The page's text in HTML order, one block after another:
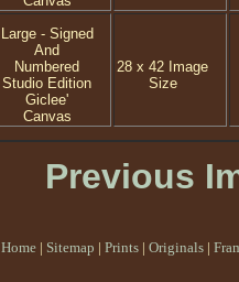
Large - Signed
And
Numbered
Studio Edition
Giclee'
Canvas
28 x 42 Image
Size
Previous
Home | Sitemap | Prints | Originals |